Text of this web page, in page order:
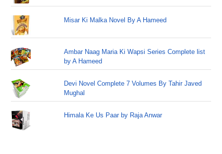
Misar Ki Malka Novel By A Hameed
Ambar Naag Maria Ki Wapsi Series Complete list
by A Hameed
Devi Novel Complete 7 Volumes By Tahir Javed
Mughal
Himala Ke Us Paar by Raja Anwar